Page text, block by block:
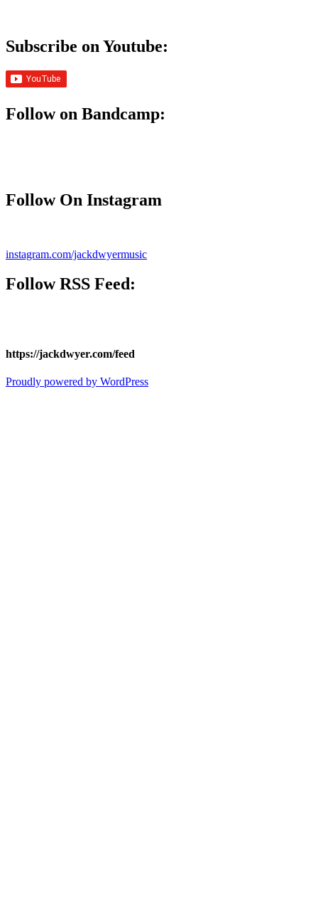
Subscribe on Youtube:
Follow on Bandcamp:
Follow On Instagram
instagram.com/jackdwyermusic
FollowRSS Feed:
https://jackdwyer.com/feed
Proudly powered by WordPress